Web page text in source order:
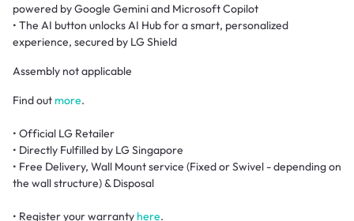
powered by Google Gemini and Microsoft Copilot
• The AI button unlocks AI Hub for a smart, personalized
experience, secured by LG Shield
Assembly not applicable
Find out more.
• Official LG Retailer
• Directly Fulfilled by LG Singapore
• Free Delivery, Wall Mount service (Fixed or Swivel - depending on
the wall structure) & Disposal
• Register your warranty here.